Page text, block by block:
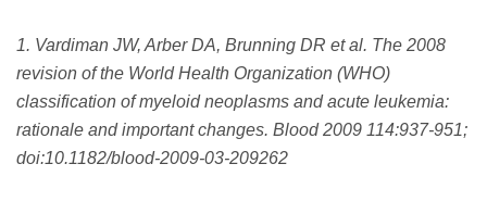
1. Vardiman JW, Arber DA, Brunning DR et al. The 2008
revision of the World Health Organization (WHO)
classification of myeloid neoplasms and acute leukemia:
rationale and important changes. Blood 2009 114:937-951;
doi:10.1182/blood-2009-03-209262